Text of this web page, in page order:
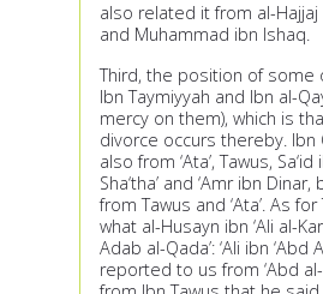
also related it from al-Hajjaj
and Muhammad ibn Ishaq.
Third, the position of some
Ibn Taymiyyah and Ibn al-
mercy on them), which is
divorce occurs thereby.
also from ‘Ata’, Tawus,
Sha‘tha’ and ‘Amr ibn
from Tawus and ‘Ata’. As
what al-Husayn ibn ‘Ali al-
Adab al-Qada’: ‘Ali ibn ‘Abd
reported to us from ‘Abd